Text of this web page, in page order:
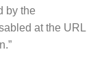
by the
at the URL